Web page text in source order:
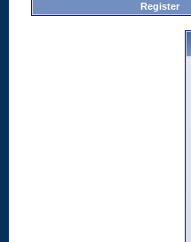
Register